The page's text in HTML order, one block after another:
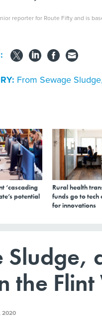
reporter for Route Fifty and is
From Sewage
‘cascading
potential
Rural health
funds go to tech
for innovations
Sludge,
the
2020